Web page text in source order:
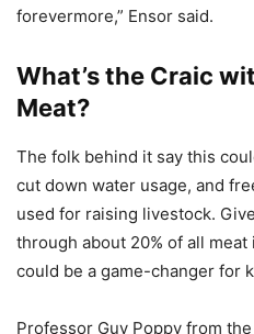
forevermore,” Ensor said.
What’s the Craic
Meat?
The folk behind it say this
cut down water usage, and
used for raising livestock.
through about 20% of all
could be a game-changer for
Professor Guy Poppy from